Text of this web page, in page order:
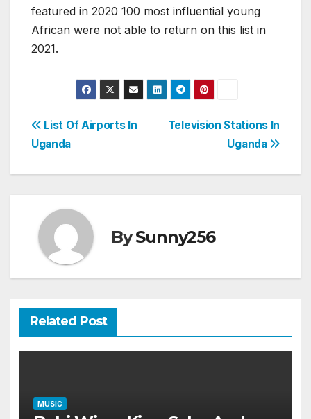
featured in 2020 100 most influential young
African were not able to return on this list in
2021.
Post
navigation
Television Stations In
Uganda
List Of Airports In
Uganda
BySunny256
Related Post
MUSIC